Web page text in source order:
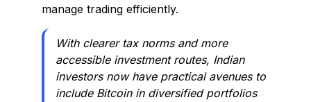
manage trading efficiently.
With clearer tax norms and more
accessible investment routes, Indian
investors now have practical avenues to
include Bitcoin in diversified portfolios